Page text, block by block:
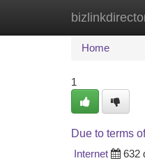
Home
Home
1
Due to terms
Internet
632